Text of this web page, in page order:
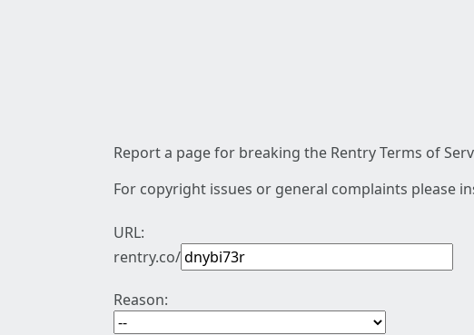
Report a page for breaking the Rentry Terms of
For copyright issues or general complaints please
URL:
rentry.co/
Reason: